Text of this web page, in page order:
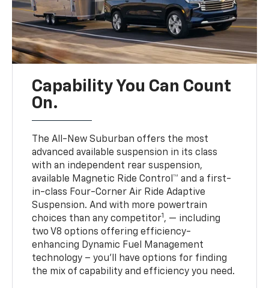
Capability You Can Count
On.
The All-New Suburban offers the most
advanced available suspension in its class
with an independent rear suspension,
available Magnetic Ride Control™ and a first-
in-class Four-Corner Air Ride Adaptive
Suspension. And with more powertrain
choices than any competitor1 , — including
two V8 options offering efficiency-
enhancing Dynamic Fuel Management
technology – you’ll have options for finding
the mix of capability and efficiency you need.